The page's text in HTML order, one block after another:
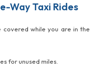
Way Taxi Rides
covered while you are in the
for unused miles.